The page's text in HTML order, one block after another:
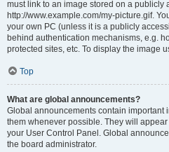
must link to an image stored on a publicly
http://www.example.com/my-picture.gif.
your own PC (unless it is a publicly
behind authentication mechanisms, e.g.
protected sites, etc. To display the image
Top
What are global announcements?
Global announcements contain important
them whenever possible. They will
your User Control Panel. Global
the board administrator.